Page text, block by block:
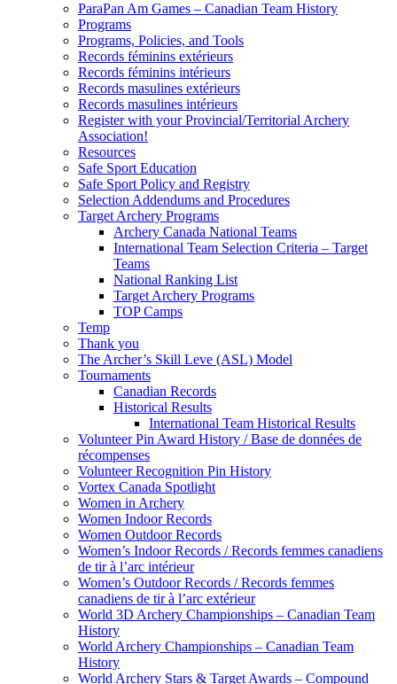
ParaPan Am Games – Canadian Team History
Programs
Programs, Policies, and Tools
Records féminins extérieurs
Records féminins intérieurs
Records masulines extérieurs
Records masulines intérieurs
Register with your Provincial/Territorial Archery
Association!
Resources
Safe Sport Education
Safe Sport Policy and Registry
Selection Addendums and Procedures
Target Archery Programs
Archery Canada National Teams
International Team Selection Criteria – Target
Teams
National Ranking List
Target Archery Programs
TOP Camps
Temp
Thank you
The Archer’s Skill Leve (ASL) Model
Tournaments
Canadian Records
Historical Results
International Team Historical Results
Volunteer Pin Award History / Base de données de
récompenses
Volunteer Recognition Pin History
Vortex Canada Spotlight
Women in Archery
Women Indoor Records
Women Outdoor Records
Women’s Indoor Records / Records femmes canadiens
de tir à l’arc intérieur
Women’s Outdoor Records / Records femmes
canadiens de tir à l’arc extérieur
World 3D Archery Championships – Canadian Team
History
World Archery Championships – Canadian Team
History
World Archery Stars & Target Awards – Compound